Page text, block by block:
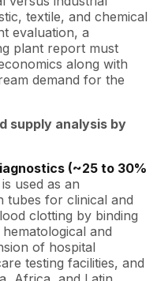
textile, and chemical
evaluation, a
plant report must
along with
demand for the
supply analysis by
(~25 to 30%
used as an
tubes for clinical and
clotting by binding
and
of hospital
testing facilities, and